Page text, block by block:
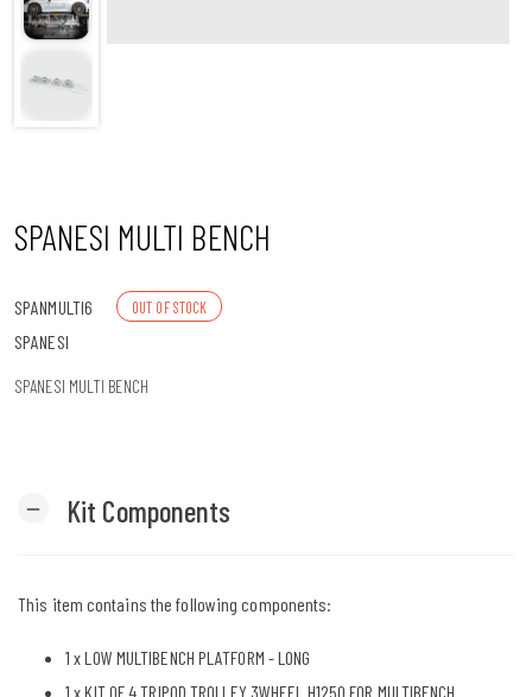
SPANESI MULTI BENCH
SPANMULTI6 OUT OF STOCK
SPANESI
SPANESI MULTI BENCH
remove Kit Components
This item contains the following components:
1 xLOW MULTIBENCH PLATFORM - LONG
1 xKIT OF 4 TRIPOD TROLLEY 3WHEEL H1250 FOR MULTIBENCH